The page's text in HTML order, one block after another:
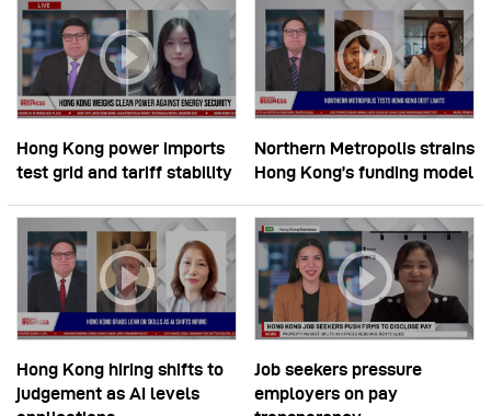
Hong Kong power imports
test grid and tariff stability
Northern Metropolis strains
Hong Kong’s funding model
Hong Kong hiring shifts to
judgement as AI levels
Job seekers pressure
employers on pay